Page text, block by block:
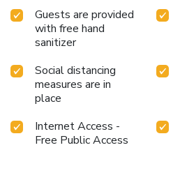
Guests are provided
with free hand
sanitizer
Social distancing
measures are in
place
Internet Access -
Free Public Access